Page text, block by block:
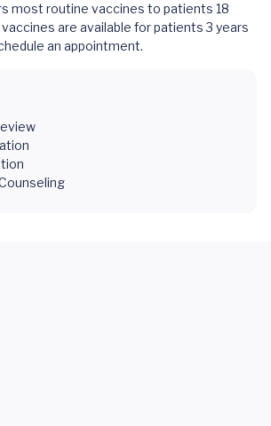
most routine vaccines to patients 18
vaccines are available for patients 3 years
an appointment.